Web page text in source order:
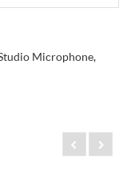
Microphone,